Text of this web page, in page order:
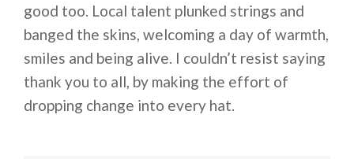
good too. Local talent plunked strings and
banged the skins, welcoming a day of warmth,
smiles and being alive. I couldn’t resist saying
thank you to all, by making the effort of
dropping change into every hat.